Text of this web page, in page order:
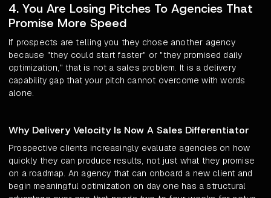
4. You Are Losing Pitches To Agencies That
Promise More Speed
If prospects are telling you they chose another agency
because "they could start faster" or "they promised daily
optimization," that is not a sales problem. It is a delivery
capability gap that your pitch cannot overcome with words
alone.
Why Delivery Velocity Is Now A Sales Differentiator
Prospective clients increasingly evaluate agencies on how
quickly they can produce results, not just what they promise
on a roadmap. An agency that can onboard a new client and
begin meaningful optimization on day one has a structural